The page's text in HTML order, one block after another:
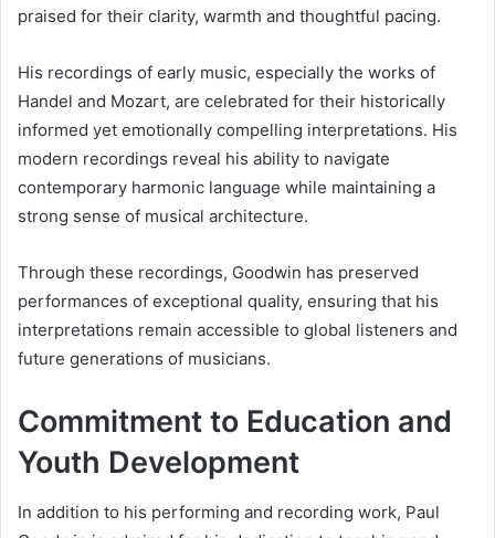
praised for their clarity, warmth and thoughtful pacing.
His recordings of early music, especially the works of
Handel and Mozart, are celebrated for their historically
informed yet emotionally compelling interpretations. His
modern recordings reveal his ability to navigate
contemporary harmonic language while maintaining a
strong sense of musical architecture.
Through these recordings, Goodwin has preserved
performances of exceptional quality, ensuring that his
interpretations remain accessible to global listeners and
future generations of musicians.
Commitment to Education and
Youth Development
In addition to his performing and recording work, Paul